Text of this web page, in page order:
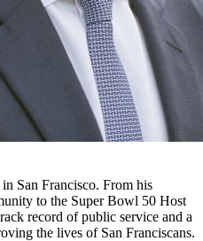
San Francisco. From his
to the Super Bowl 50 Host
record of public service and a
the lives of San Franciscans.